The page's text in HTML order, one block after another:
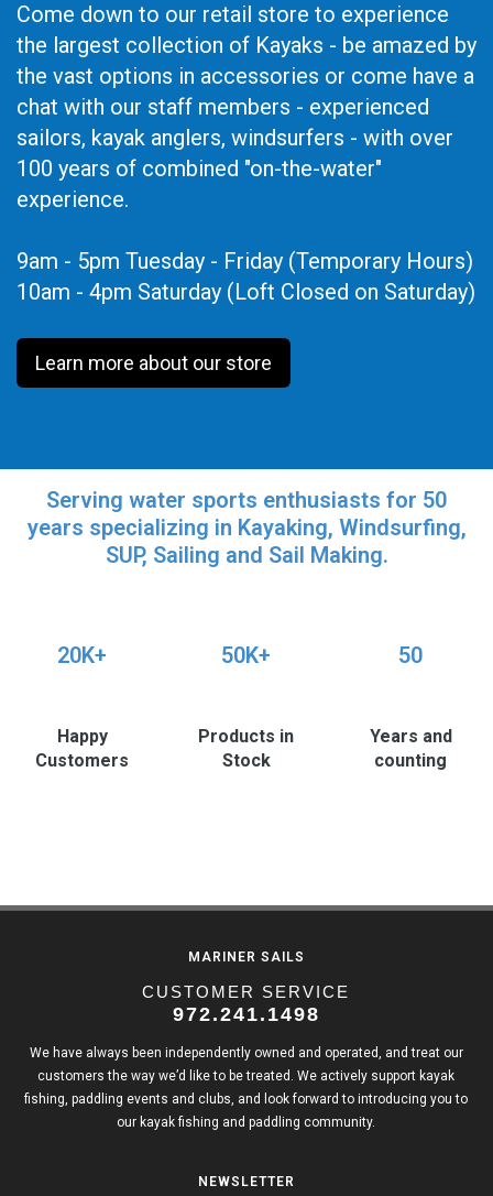
Come down to our retail store to experience
the largest collection of Kayaks - be amazed by
the vast options in accessories or come have a
chat with our staff members - experienced
sailors, kayak anglers, windsurfers - with over
100 years of combined "on-the-water"
experience.
9am - 5pm Tuesday - Friday (Temporary Hours)
10am - 4pm Saturday (Loft Closed on Saturday)
Learn more about our store
Serving water sports enthusiasts for 50
years specializing in Kayaking, Windsurfing,
SUP, Sailing and Sail Making.
20K+
Happy
Customers
50K+
Products in
Stock
50
Years and
counting
MARINER SAILS
CUSTOMER SERVICE
972.241.1498
We have always been independently owned and operated, and treat our
customers the way we’d like to be treated. We actively support kayak
fishing, paddling events and clubs, and look forward to introducing you to
our kayak fishing and paddling community.
NEWSLETTER